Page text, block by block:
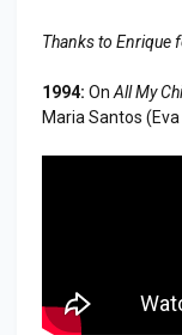
Thanks to Enrique
1994: On All My
Maria Santos